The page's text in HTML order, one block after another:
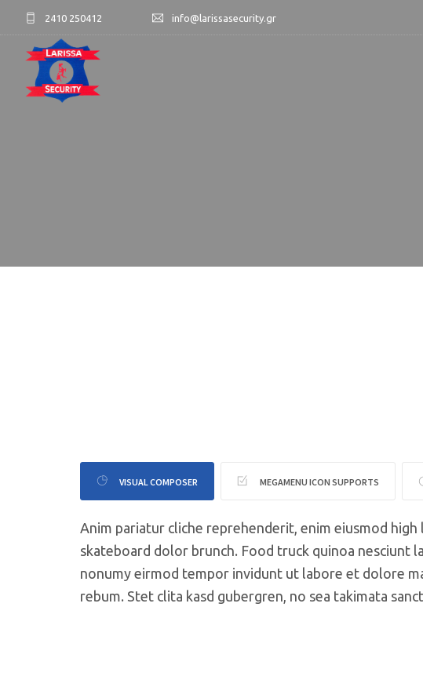
2410 250412 info@larissasecurity.gr
VISUAL COMPOSER MEGAMENU ICON SUPPORTS
Anim pariatur cliche reprehenderit, enim eiusmod
skateboard dolor brunch. Food truck quinoa nesciunt
nonumy eirmod tempor invidunt ut labore et dolore
rebum. Stet clita kasd gubergren, no sea takimata